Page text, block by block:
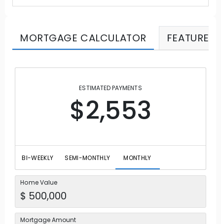
MORTGAGE CALCULATOR FEATURES
ESTIMATED PAYMENTS
$2,553
BI-WEEKLY SEMI-MONTHLY MONTHLY
Home Value
Mortgage Amount